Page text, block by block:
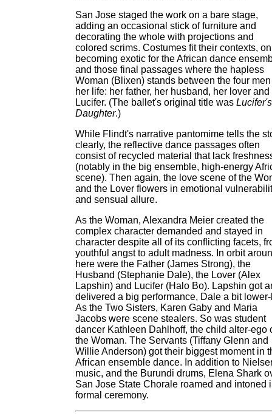
San Jose staged the work on a bare stage,
adding an occasional stick of furniture and
decorating the whole with projections and
colored scrims. Costumes fit their contexts,
becoming exotic for the African dance
and those final passages where the hapless
Woman (Blixen) stands between the four
her life: her father, her husband, her lover and
Lucifer. (The ballet's original title was Lucifer's
Daughter.)
While Flindt's narrative pantomime tells the
clearly, the reflective dance passages often
consist of recycled material that lack
(notably in the big ensemble, high-energy
scene). Then again, the love scene of the
and the Lover flowers in emotional
and sensual allure.
As the Woman, Alexandra Meier created the
complex character demanded and stayed in
character despite all of its conflicting facets,
youthful angst to adult madness. In orbit
here were the Father (James Strong), the
Husband (Stephanie Dale), the Lover (Alex
Lapshin) and Lucifer (Halo Bo). Lapshin got
delivered a big performance, Dale a bit lower-
As the Two Sisters, Karen Gaby and Maria
Jacobs were scene stealers. So was student
dancer Kathleen Dahlhoff, the child alter-ego
the Woman. The Servants (Tiffany Glenn and
Willie Anderson) got their biggest moment in
African ensemble dance. In addition to
music, and the Burundi drums, Elena Shark
San Jose State Chorale roamed and intoned
formal ceremony.